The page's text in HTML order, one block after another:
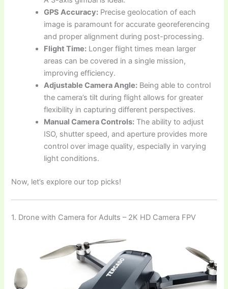
GPS Accuracy: Precise geolocation of each
image is paramount for accurate georeferencing
and proper alignment during post-processing.
Flight Time: Longer flight times mean larger
areas can be covered in a single mission,
improving efficiency.
Adjustable Camera Angle: Being able to control
the camera’s tilt during flight allows for greater
flexibility in capturing different perspectives.
Manual Camera Controls: The ability to adjust
ISO, shutter speed, and aperture provides more
control over image quality, especially in varying
light conditions.
Now, let’s explore our top picks!
1. Drone with Camera for Adults – 2K HD Camera FPV